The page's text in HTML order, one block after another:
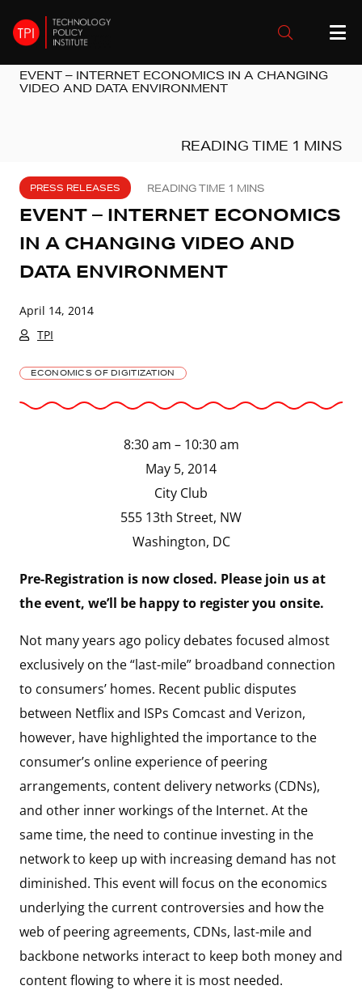
EVENT – INTERNET ECONOMICS IN A CHANGING
VIDEO AND DATA ENVIRONMENT
PRESS RELEASES
EVENT – INTERNET ECONOMICS
IN A CHANGING VIDEO AND
DATA ENVIRONMENT
April 14, 2014
TPI
ECONOMICS OF DIGITIZATION
8:30 am – 10:30 am
May 5, 2014
City Club
555 13th Street, NW
Washington, DC
Pre-Registration is now closed. Please join us at
the event, we’ll be happy to register you onsite.
Not many years ago policy debates focused almost
exclusively on the “last-mile” broadband connection
to consumers’ homes. Recent public disputes
between Netflix and ISPs Comcast and Verizon,
however, have highlighted the importance to the
consumer’s online experience of peering
arrangements, content delivery networks (CDNs),
and other inner workings of the Internet. At the
same time, the need to continue investing in the
network to keep up with increasing demand has not
diminished. This event will focus on the economics
underlying the current controversies and how the
web of peering agreements, CDNs, last-mile and
backbone networks interact to keep both money and
content flowing to where it is most needed.